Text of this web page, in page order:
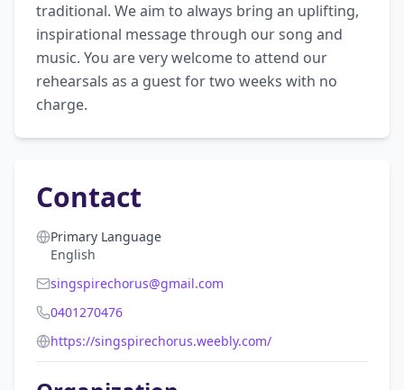
traditional. We aim to always bring an uplifting,
inspirational message through our song and
music. You are very welcome to attend our
rehearsals as a guest for two weeks with no
charge.
Contact
Primary Language
English
singspirechorus@gmail.com
0401270476
https://singspirechorus.weebly.com/